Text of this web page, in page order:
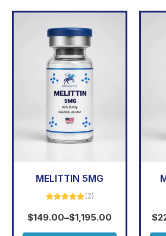
MELITTIN 5MG
out of 5
(2)
$149.00–$1,195.00 $